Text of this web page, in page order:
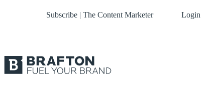
Subscribe | The Content Marketer Login